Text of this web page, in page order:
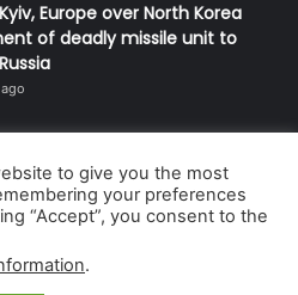
Europe over North Korea
of deadly missile unit to
| Defender Media Limited,
Nigeria.
by:Abubakar Oyerogba
to give you the most
your preferences
“Accept”, you consent to the
.